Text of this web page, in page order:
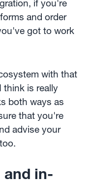
if you're
and order
got to work
with that
think is really
both ways as
that you're
advise your
and in-